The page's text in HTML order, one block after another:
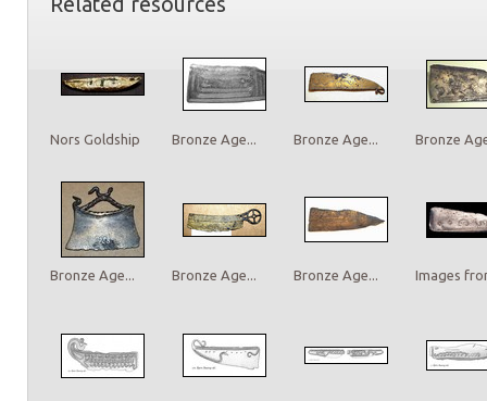
Nors Goldship Bronze Age... Bronze Age... Bronze
Bronze Age... Bronze Age... Bronze Age... Images